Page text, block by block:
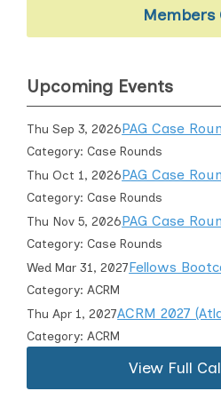
Members
Upcoming Events
Thu Sep 3, 2026PAG Case
Category: Case Rounds
Thu Oct 1, 2026PAG Case
Category: Case Rounds
Thu Nov 5, 2026PAG Case
Category: Case Rounds
Wed Mar 31, 2027Fellows
Category: ACRM
Thu Apr 1, 2027ACRM 2027
Category: ACRM
View Full